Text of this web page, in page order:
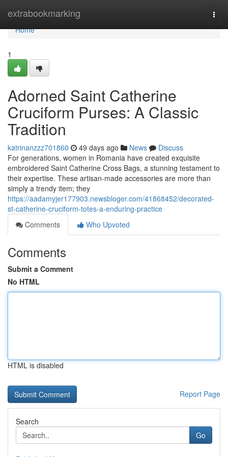
extrabookmarking
Home
Home
1
Adorned Saint Catherine
Cruciform Purses: A Classic
Tradition
katrinanzzz701860 49 days ago News
Discuss
For generations, women in Romania have created exquisite
embroidered Saint Catherine Cross Bags, a stunning testament to
their expertise. These artisan-made accessories are more than
simply a trendy item; they
https://aadamyjer177903.newsbloger.com/41868452/decorated-
st-catherine-cruciform-totes-a-enduring-practice
Comments
Who Upvoted
Comments
Submit a Comment
No HTML
HTML is disabled
Report Page
Search
Go